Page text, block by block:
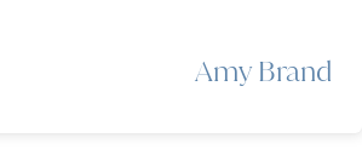
Amy Brand